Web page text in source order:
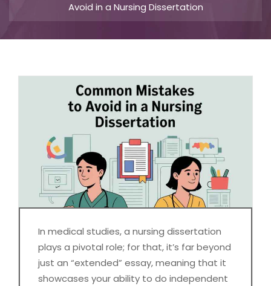
Avoid in a Nursing Dissertation
In medical studies, a nursing dissertation
plays a pivotal role; for that, it’s far beyond
just an “extended” essay, meaning that it
showcases your ability to do independent